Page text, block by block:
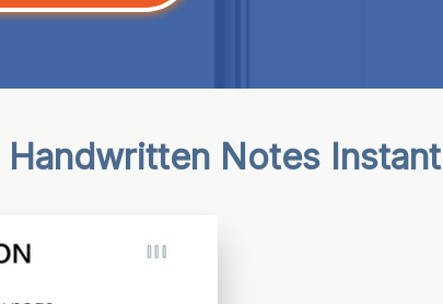
Handwritten Notes